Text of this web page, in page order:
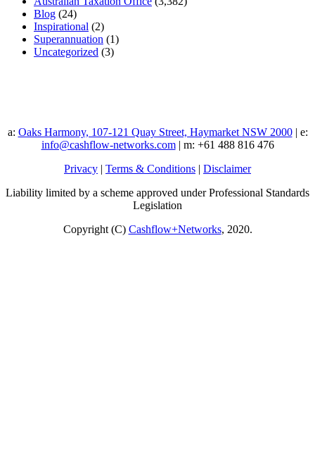
Blog (24)
Inspirational (2)
Superannuation (1)
Uncategorized (3)
a: Oaks Harmony, 107-121 Quay Street, Haymarket NSW 2000| e:
info@cashflow-networks.com| m: +61 488 816 476
Privacy | Terms & Conditions | Disclaimer
Liability limited by a scheme approved under Professional Standards
Legislation
Copyright (C) Cashflow+Networks, 2020.